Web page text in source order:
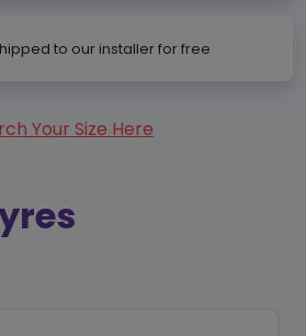
to our installer for free
Your Size Here